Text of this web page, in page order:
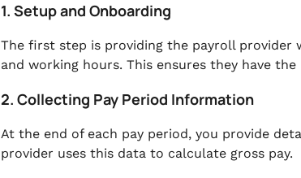
1. Setup and Onboarding
The first step is providing the payroll provider
and working hours. This ensures they have
2. Collecting Pay Period Information
At the end of each pay period, you provide
provider uses this data to calculate gross pay.